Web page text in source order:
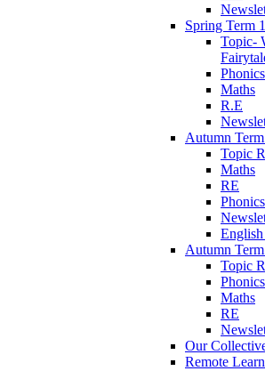
Spring Term 1
Topic-
Maths
R.E
Autumn
Topic
Maths
RE
Autumn Term
Topic
Maths
RE
Our
Remote